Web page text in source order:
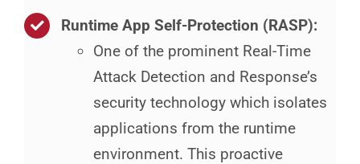
Runtime App Self-Protection (RASP):
One of the prominent Real-Time
Attack Detection and Response’s
security technology which isolates
applications from the runtime
environment. This proactive